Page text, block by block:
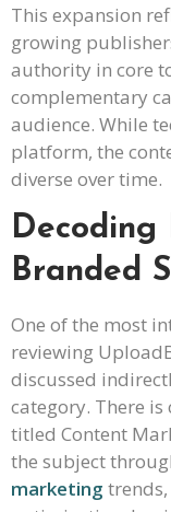
This expansion
growing
authority in core
complementary
audience. While
platform, the
diverse over time.
Decoding
Branded
One of the most
reviewing
discussed
category. There
titled Content
the subject
marketing